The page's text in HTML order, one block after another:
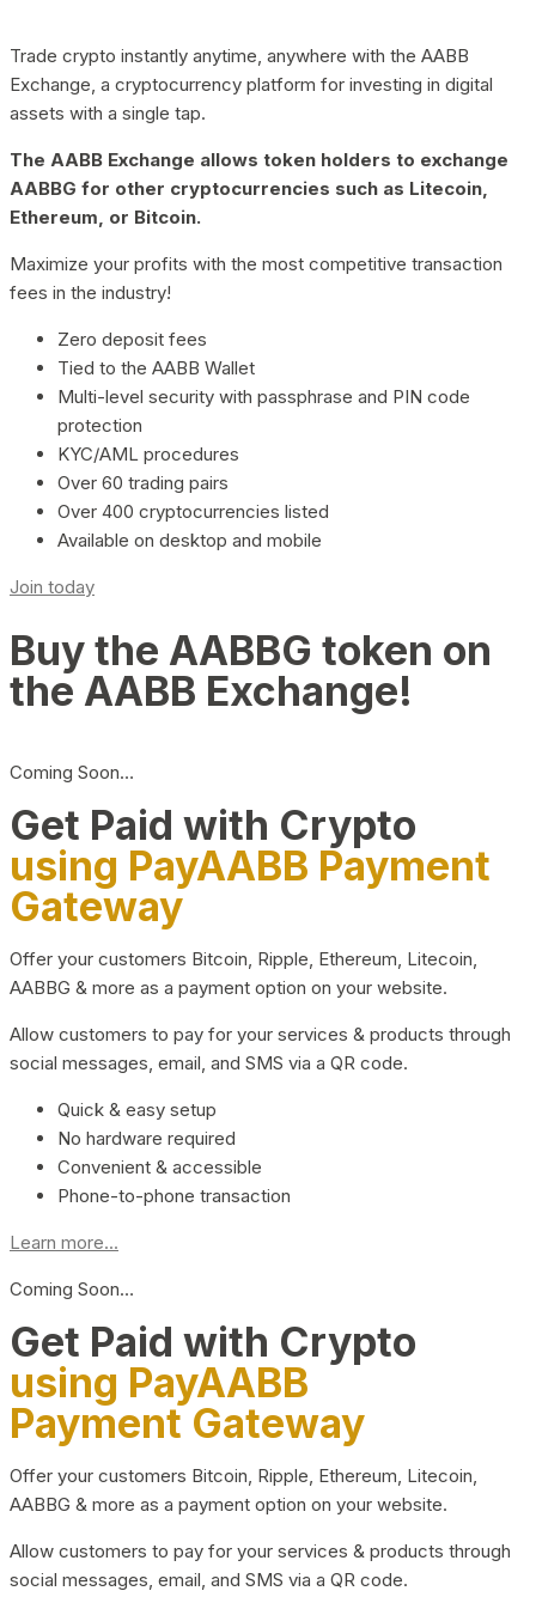
Trade crypto instantly anytime, anywhere with the AABB
Exchange, a cryptocurrency platform for investing in digital
assets with a single tap.
The AABB Exchange allows token holders to exchange
AABBG for other cryptocurrencies such as Litecoin,
Ethereum, or Bitcoin.
Maximize your profits with the most competitive transaction
fees in the industry!
Zero deposit fees
Tied to the AABB Wallet
Multi-level security with passphrase and PIN code
protection
KYC/AML procedures
Over 60 trading pairs
Over 400 cryptocurrencies listed
Available on desktop and mobile
Join today
Buy the AABBG token on
the AABB Exchange!
Coming Soon…
Get Paid with Crypto
using PayAABB Payment
Gateway
Offer your customers Bitcoin, Ripple, Ethereum, Litecoin,
AABBG & more as a payment option on your website.
Allow customers to pay for your services & products through
social messages, email, and SMS via a QR code.
Quick & easy setup
No hardware required
Convenient & accessible
Phone-to-phone transaction
Learn more...
Coming Soon…
Get Paid with Crypto
using PayAABB
Payment Gateway
Offer your customers Bitcoin, Ripple, Ethereum, Litecoin,
AABBG & more as a payment option on your website.
Allow customers to pay for your services & products through
social messages, email, and SMS via a QR code.